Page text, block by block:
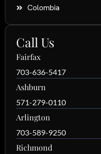
Colombia
Call Us
Fairfax
703-636-5417
Ashburn
571-279-0110
Arlington
703-589-9250
Richmond